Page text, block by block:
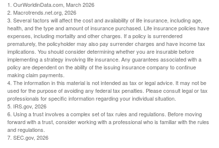
1. OurWorldinData.com, March 2026
2. Macrotrends.net.org, 2026
3. Several factors will affect the cost and availability of life insurance, including age,
health, and the type and amount of insurance purchased. Life insurance policies have
expenses, including mortality and other charges. If a policy is surrendered
prematurely, the policyholder may also pay surrender charges and have income tax
implications. You should consider determining whether you are insurable before
implementing a strategy involving life insurance. Any guarantees associated with a
policy are dependent on the ability of the issuing insurance company to continue
making claim payments.
4. The information in this material is not intended as tax or legal advice. It may not be
used for the purpose of avoiding any federal tax penalties. Please consult legal or tax
professionals for specific information regarding your individual situation.
5. IRS.gov, 2026
6. Using a trust involves a complex set of tax rules and regulations. Before moving
forward with a trust, consider working with a professional who is familiar with the rules
and regulations.
7. SEC.gov, 2026